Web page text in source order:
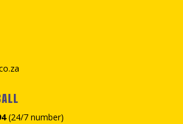
(24/7 number)